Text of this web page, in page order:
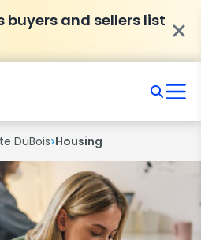
buyers and sellers list
DuBois›Housing